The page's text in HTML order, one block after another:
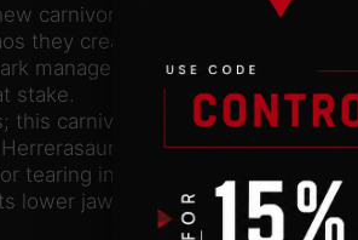
carnivorous dinosaurs into your
they create. These menacing
manager. Don’t underestimate
stake.
this carnivorous dinosaur is from
has a long narrow
tearing into the flesh of its prey
lower jaw to hold down its prey